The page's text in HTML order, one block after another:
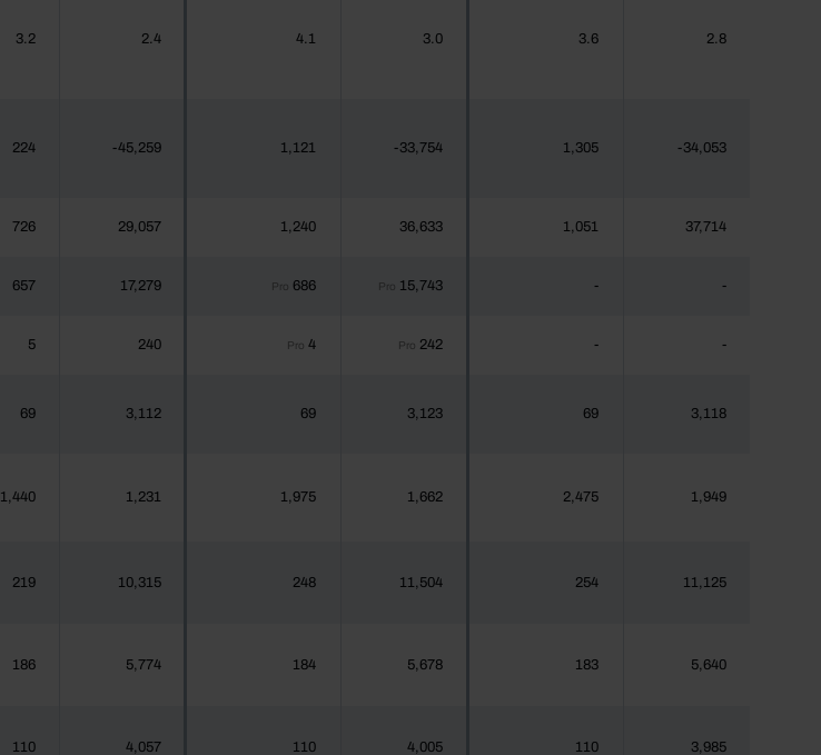
3.2 2.4 4.1 3.0 3.6 2.8
224 -45,259 1,121 -33,754 1,305 -34,053
726 29,057 1,240 36,633 1,051 37,714
657 17,279 Pro 686 Pro 15,743 - -
5 240 Pro 4 Pro 242 - -
69 3,112 69 3,123 69 3,118
1,440 1,231 1,975 1,662 2,475 1,949
219 10,315 248 11,504 254 11,125
186 5,774 184 5,678 183 5,640
110 4,057 110 4,005 110 3,985